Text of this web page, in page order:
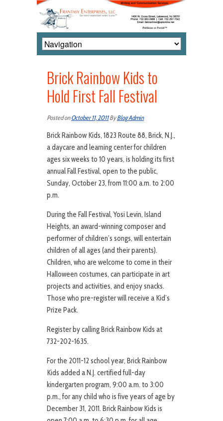
Brick Rainbow Kids to
Hold First Fall Festival
Posted onOctober 11, 2011ByBlog Admin
Brick Rainbow Kids, 1823 Route 88, Brick, N.J.,
a daycare and learning center for children
ages six weeks to 10 years, is holding its first
annual Fall Festival, open to the public,
Sunday, October 23, from 11:00 a.m. to 2:00
p.m.
During the Fall Festival, Yosi Levin, Island
Heights, an award-winning composer and
performer of children’s songs, will entertain
children of all ages (and their parents).
Children, who are welcome to come in their
Halloween costumes, can participate in art
projects and activities, and enjoy snacks.
Those who pre-register will receive a Kid’s
Prize Pack.
Register by calling Brick Rainbow Kids at
732-202-1635.
For the 2011-12 school year, Brick Rainbow
Kids added a N.J. certified full-day
kindergarten program, 9:00 a.m. to 3:00
p.m., for any child who is five years of age by
December 31, 2011. Brick Rainbow Kids is